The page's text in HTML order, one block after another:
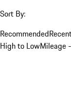
Sort By:
Recommended
High to LowMileage